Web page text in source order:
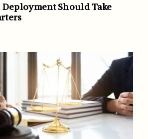
Deployment Should Take